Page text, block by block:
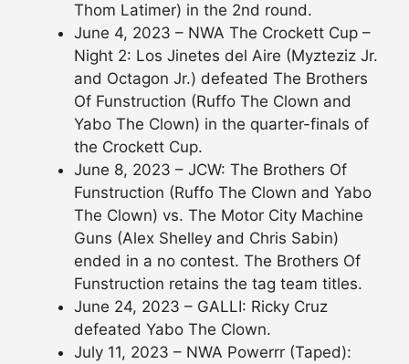
Thom Latimer) in the 2nd round.
June 4, 2023 – NWA The Crockett Cup –
Night 2: Los Jinetes del Aire (Myzteziz Jr.
and Octagon Jr.) defeated The Brothers
Of Funstruction (Ruffo The Clown and
Yabo The Clown) in the quarter-finals of
the Crockett Cup.
June 8, 2023 – JCW: The Brothers Of
Funstruction (Ruffo The Clown and Yabo
The Clown) vs. The Motor City Machine
Guns (Alex Shelley and Chris Sabin)
ended in a no contest. The Brothers Of
Funstruction retains the tag team titles.
June 24, 2023 – GALLI: Ricky Cruz
defeated Yabo The Clown.
July 11, 2023 – NWA Powerrr (Taped):